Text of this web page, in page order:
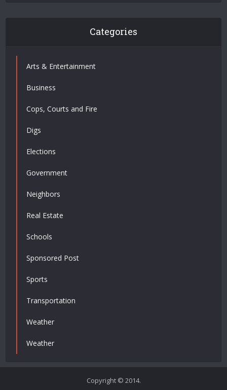
Categories
Arts & Entertainment
Business
Cops, Courts and Fire
Digs
Elections
Government
Neighbors
Real Estate
Schools
Sponsored Post
Sports
Transportation
Weather
Weather
Copyright © 2014.